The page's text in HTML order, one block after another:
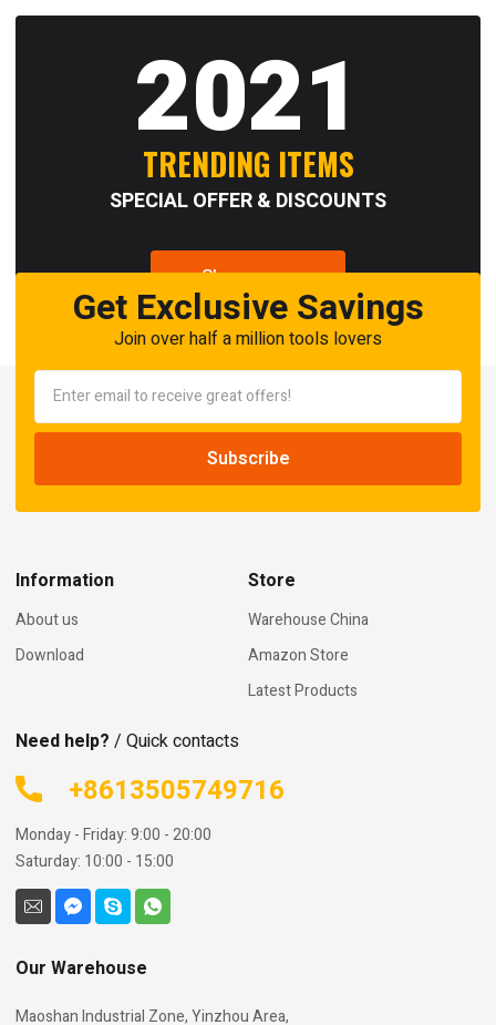
2021
TRENDING ITEMS
SPECIAL OFFER & DISCOUNTS
Shop now
Get Exclusive Savings
Join over half a million tools lovers
Information
About us
Download
Store
Warehouse China
Amazon Store
Latest Products
Need help? / Quick contacts
+8613505749716
Monday - Friday: 9:00 - 20:00
Saturday: 10:00 - 15:00
Our Warehouse
Maoshan Industrial Zone, Yinzhou Area,